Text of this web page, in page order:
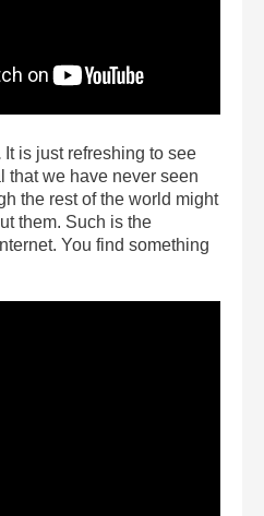
It is just refreshing to see
that we have never seen
the rest of the world might
them. Such is the
You find something